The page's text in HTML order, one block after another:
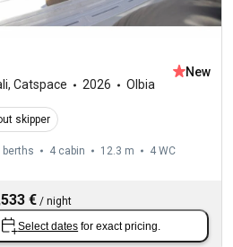
,Catspace 2026 Olbia
New
skipper
berths 4 cabin 12.3 m 4 WC
€ /night
Select dates for exact pricing.